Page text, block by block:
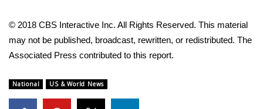
CHANNELS
WCBI Channel Updates
CBSN Livefeed
© 2018 CBS Interactive Inc. All Rights Reserved. This material
may not be published, broadcast, rewritten, or redistributed. The
Associated Press contributed to this report.
National US & World News